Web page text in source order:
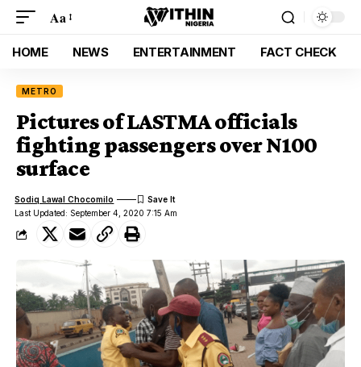
Aa
HOME NEWS ENTERTAINMENT FACT CHECK
METRO
Pictures of LASTMA officials
fighting passengers over N100
surface
Last Updated: September 4, 2020 7:15 Am
Sodiq Lawal Chocomilo